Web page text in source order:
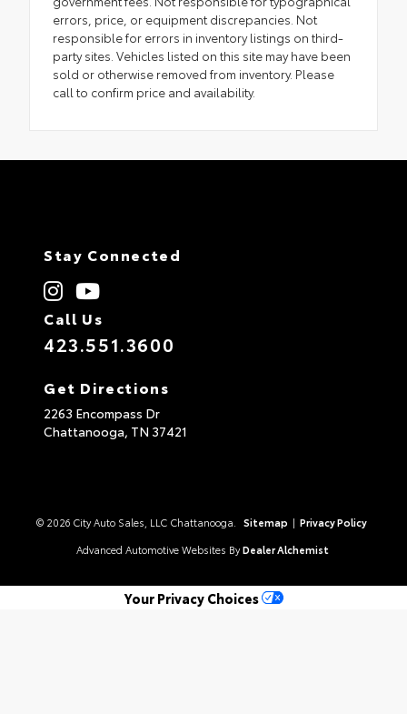
errors, price, or equipment discrepancies. Not
responsible for errors in inventory listings on third-
party sites. Vehicles listed on this site may have been
sold or otherwise removed from inventory. Please
call to confirm price and availability.
Stay Connected
Call Us
423.551.3600
Get Directions
2263 Encompass Dr
Chattanooga, TN 37421
© 2026 City Auto Sales, LLC Chattanooga. Sitemap | Privacy Policy
Advanced Automotive Websites By Dealer Alchemist
Your Privacy Choices